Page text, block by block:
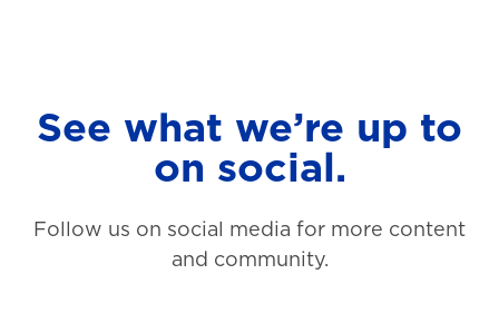
See what we’re up to
on social.
Follow us on social media for more content
and community.